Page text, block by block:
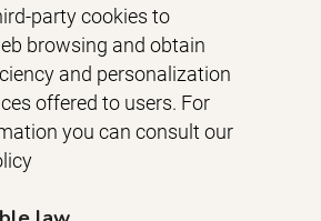
party cookies to
browsing and obtain
and personalization
offered to users. For
you can consult our